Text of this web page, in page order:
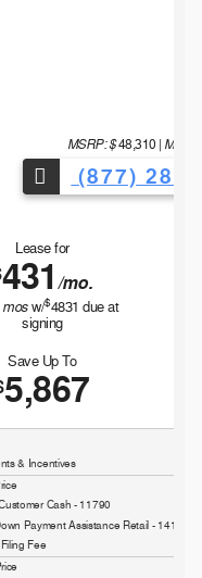
Finance for
564/mo.
for84mos
Buy for
$1,000
$1,000